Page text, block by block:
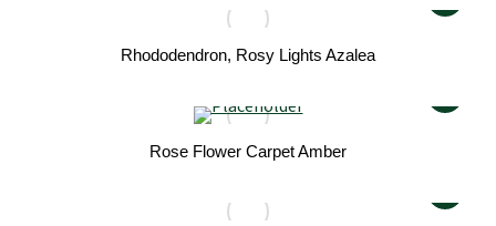
Rhododendron, Rosy Lights Azalea
Rose Flower Carpet Amber